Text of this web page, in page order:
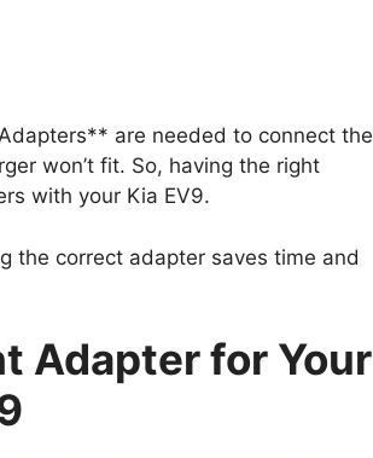
are needed to connect the
won’t fit. So, having the right
with your Kia EV9.
the correct adapter saves time and
Adapter for Your